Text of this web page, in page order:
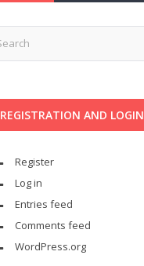
REGISTRATION AND LOGIN
Register
Log in
Entries feed
Comments feed
WordPress.org